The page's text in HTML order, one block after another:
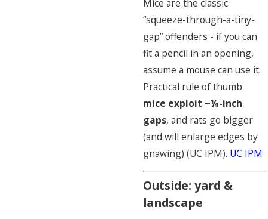
Mice are the classic
“squeeze-through-a-tiny-
gap” offenders - if you can
fit a pencil in an opening,
assume a mouse can use it.
Practical rule of thumb:
mice exploit ~¼-inch
gaps, and rats go bigger
(and will enlarge edges by
gnawing) (UC IPM). UC IPM
Outside: yard &
landscape